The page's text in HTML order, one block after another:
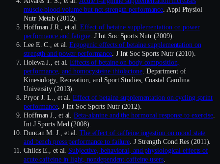
muscle blood volume but not strength performance. Appl Physiol
Nutr Metab (2012).
Hoffman J.R., et al. Effect of betaine supplementation on power
performance and fatigue. J Int Soc Sports Nutr (2009).
Lee E. C., et al.Ergogenic effects of betaine supplementation on
strength and power performance. J Int Soc Sports Nutr (2010).
Holewa J., et al.Effects of betaine on body composition,
performance, and homocysteine thiolactone. Department of
Kinesiology, Recreation, and Sport Studies, Coastal Carolina
University (2013).
Pryor J. L., et al.Effect of betaine supplementation on cycling sprint
performance. J Int Soc Sports Nutr (2012).
Hoffman J., et al.Beta-alanine and the hormonal response to exercise.
Int J Sports Med (2008).
Duncan M. J., et al. The effect of caffeine ingestion on mood state
and bench press performance to failure. J Strength Cond Res (2011).
Childs E., et al. Subjective, behavioral, and physiological effects of
acute caffeine in light, nondependent caffeine users.